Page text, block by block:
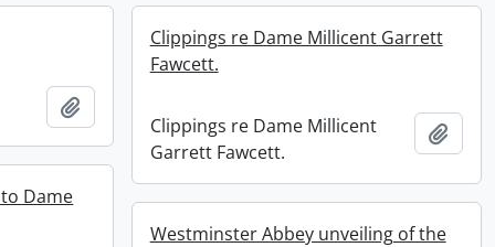
Add to clipboard
Clippings re Dame Millicent Garrett
Fawcett.
Clippings re Dame Millicent
Garrett Fawcett.
Add
Dame
Westminster Abbey unveiling of the